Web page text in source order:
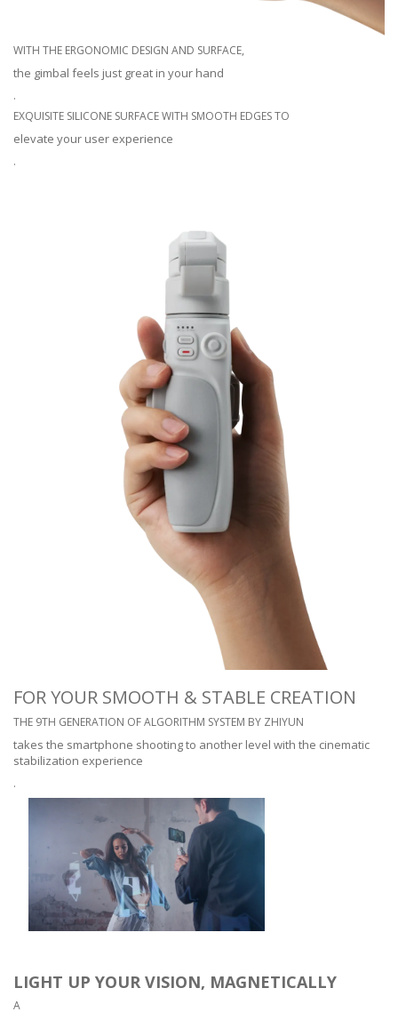
WITH THE ERGONOMIC DESIGN AND SURFACE,
the gimbal feels just great in your hand
.
EXQUISITE SILICONE SURFACE WITH SMOOTH EDGES TO
elevate your user experience
.
FOR YOUR SMOOTH & STABLE CREATION
THE 9TH GENERATION OF ALGORITHM SYSTEM BY ZHIYUN
takes the smartphone shooting to another level with the cinematic
stabilization experience
.
LIGHT UP YOUR VISION, MAGNETICALLY
A